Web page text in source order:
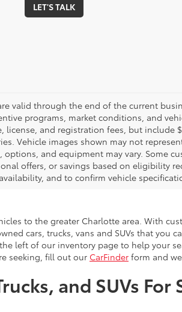
LET'S TALK
valid through the end of the current
programs, market conditions, and
license, and registration fees, but include
Vehicle images shown may not
options, and equipment may vary. Some
offers, or savings based on eligibility
and to confirm vehicle
to the greater Charlotte area. With
cars, trucks, vans and SUVs that you
left of our inventory page to help your
seeking, fill out our CarFinder form and
and SUVs